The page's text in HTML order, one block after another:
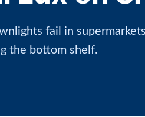
fail in
the bottom shelf.